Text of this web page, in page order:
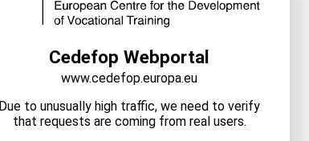
Cedefop Webportal
www.cedefop.europa.eu
Due to unusually high traffic, we need to verify
that requests are coming from real users.